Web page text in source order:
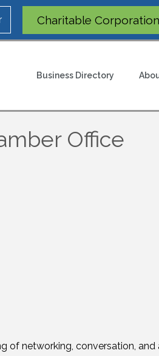
Charitable Corporation
Business Directory
Office
of networking, conversation, and